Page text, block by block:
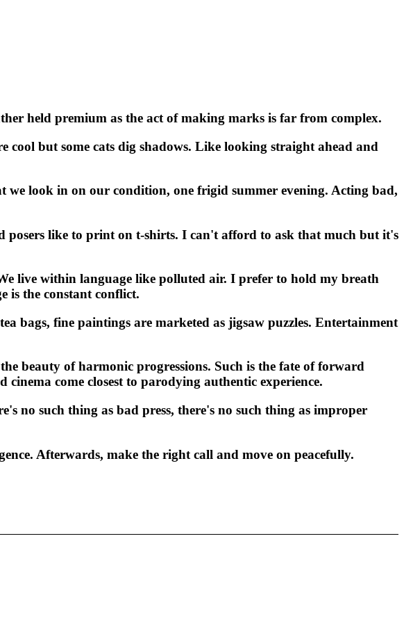
held premium as the act of making marks is far from complex.
cool but some cats dig shadows. Like looking straight ahead and
look in on our condition, one frigid summer evening. Acting bad,
posers like to print on t-shirts. I can't afford to ask that much but it's
live within language like polluted air. I prefer to hold my breath
is the constant conflict.
bags, fine paintings are marketed as jigsaw puzzles. Entertainment
beauty of harmonic progressions. Such is the fate of forward
come closest to parodying authentic experience.
no such thing as bad press, there's no such thing as improper
Afterwards, make the right call and move on peacefully.